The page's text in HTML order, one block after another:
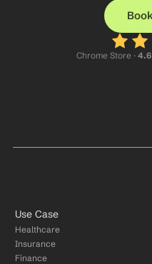
Chrome Store · 4.6
Use Case
Healthcare
Insurance
Finance